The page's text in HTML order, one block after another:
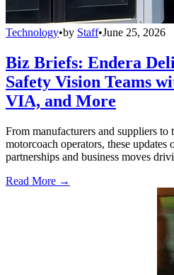
Technology•by Staff•June 25, 2026
Biz Briefs: Endera
Safety Vision Teams
VIA, and More
From manufacturers and suppliers to
motorcoach operators, these updates
partnerships and business moves
Read More →